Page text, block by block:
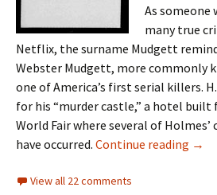
As someone
many true
Netflix, the surname Mudgett
Webster Mudgett, more commonly
one of America’s first serial killers.
for his “murder castle,” a hotel built
World Fair where several of
have occurred. Continue reading An
→
View all 22 comments